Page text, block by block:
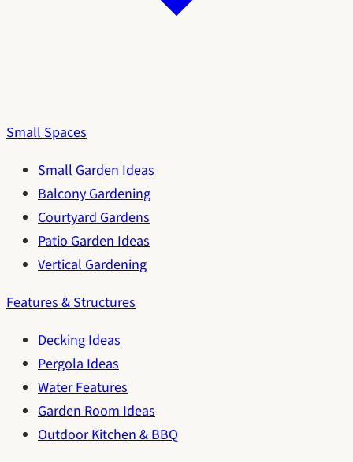
Small Spaces
Small Garden Ideas
Balcony Gardening
Courtyard Gardens
Patio Garden Ideas
Vertical Gardening
Features & Structures
Decking Ideas
Pergola Ideas
Water Features
Garden Room Ideas
Outdoor Kitchen & BBQ